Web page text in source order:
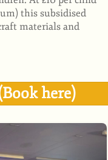
this subsidised
materials and
here)